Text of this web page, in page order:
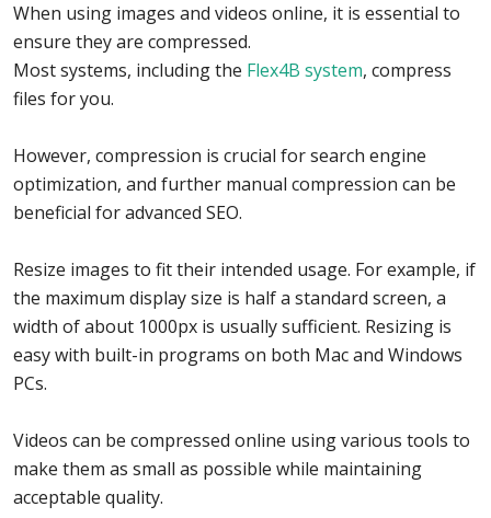
When using images and videos online, it is essential to
ensure they are compressed.
Most systems, including the Flex4B system, compress
files for you.
However, compression is crucial for search engine
optimization, and further manual compression can be
beneficial for advanced SEO.
Resize images to fit their intended usage. For example, if
the maximum display size is half a standard screen, a
width of about 1000px is usually sufficient. Resizing is
easy with built-in programs on both Mac and Windows
PCs.
Videos can be compressed online using various tools to
make them as small as possible while maintaining
acceptable quality.